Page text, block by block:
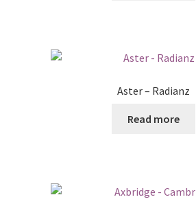
Aster – Radianz
Read more